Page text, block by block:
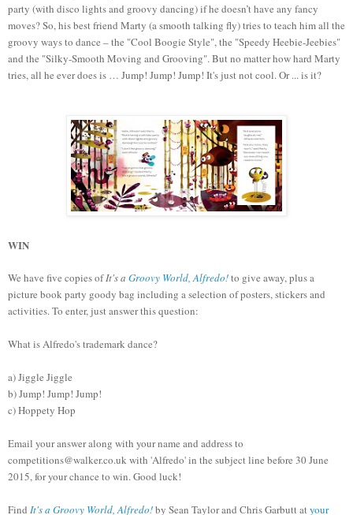
party (with disco lights and groovy dancing) if he doesn’t have any fancy
moves? So, his best friend Marty (a smooth talking fly) tries to teach him all the
groovy ways to dance – the "Cool Boogie Style", the "Speedy Heebie-Jeebies"
and the "Silky-Smooth Moving and Grooving". But no matter how hard Marty
tries, all he ever does is … Jump! Jump! Jump! It's just not cool. Or ... is it?
WIN
We have five copies ofIt's a Groovy World, Alfredo!to give away, plus a
picture book party goody bag including a selection of posters, stickers and
activities. To enter, just answer this question:
What is Alfredo's trademark dance?
a) Jiggle Jiggle
b) Jump! Jump! Jump!
c) Hoppety Hop
Email your answer along with your name and address to
competitions@walker.co.uk with 'Alfredo' in the subject line before 30 June
2015, for your chance to win. Good luck!
Find It's a Groovy World, Alfredo!by Sean Taylor and Chris Garbutt atyour